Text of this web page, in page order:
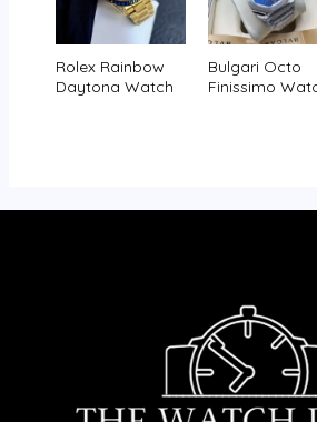
Rolex Rainbow
Daytona Watch
Bulgari Octo
Finissimo